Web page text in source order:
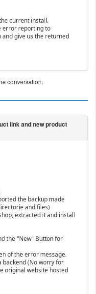
current install.
error reporting to
give us the returned
conversation.
the backup made
and files)
extracted it and install
the "New" Button for
of the error message.
backend (No worry for
original website hosted